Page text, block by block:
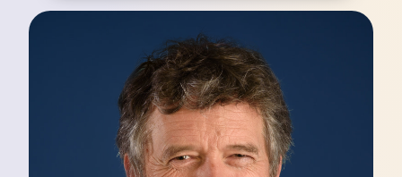
Peter Whiting
Independent Chair
Peter had a twenty-five year career as an
investment analyst in equity capital markets and
has spent the past thirteen years as a non-
executive director on the boards of several